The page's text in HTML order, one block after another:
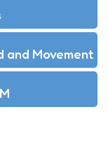
and Movement